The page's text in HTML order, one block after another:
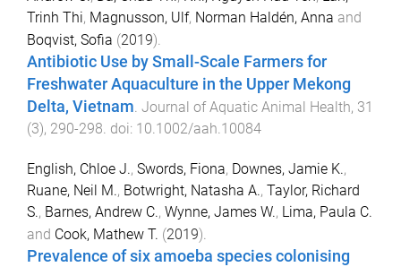
Trinh Thi, Magnusson, Ulf, Norman Haldén, Anna and
Boqvist, Sofia (2019).
Antibiotic Use by Small-Scale Farmers for
Freshwater Aquaculture in the Upper Mekong
Delta, Vietnam. Journal of Aquatic Animal Health, 31
(3), 290-298. doi: 10.1002/aah.10084
English, Chloe J., Swords, Fiona, Downes, Jamie K.,
Ruane, Neil M., Botwright, Natasha A., Taylor, Richard
S., Barnes, Andrew C., Wynne, James W., Lima, Paula C.
and Cook, Mathew T. (2019).
Prevalence of six amoeba species colonising